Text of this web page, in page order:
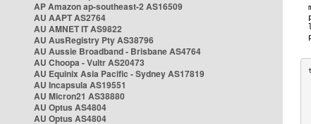
AP Amazon ap-southeast-2 AS16509
AU AAPT AS2764
AU AMNET IT AS9822
AU AusRegistry Pty AS38796
AU Aussie Broadband - Brisbane AS4764
AU Choopa - Vultr AS20473
AU Equinix Asia Pacific - Sydney AS17819
AU Incapsula AS19551
AU Micron21 AS38880
AU Optus AS4804
AU Optus AS4804